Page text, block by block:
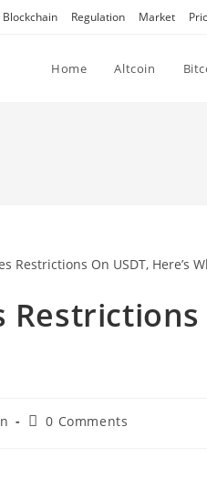
Blockchain Regulation Market
Home Altcoin
Post0 Comments